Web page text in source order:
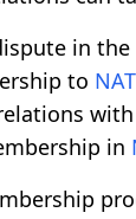
in
to
in